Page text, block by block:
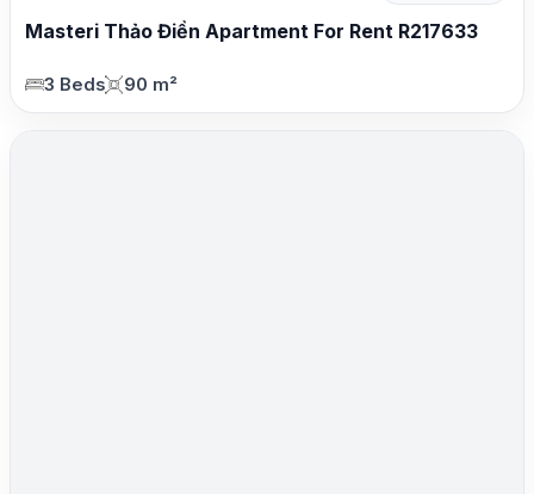
Masteri Thảo Điền Apartment For Rent R217633
3 Beds 90 m²